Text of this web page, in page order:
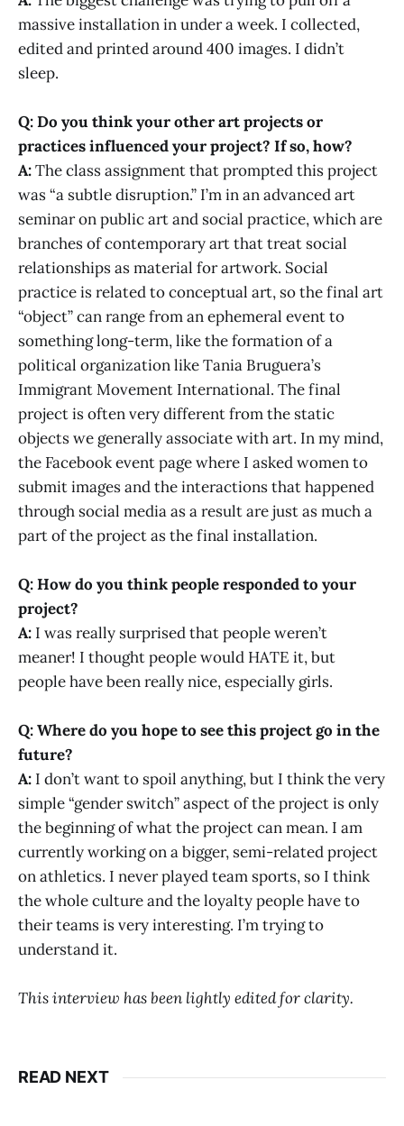
massive installation in under a week. I collected,
edited and printed around 400 images. I didn’t
sleep.
Q: Do you think your other art projects or
practices influenced your project? If so, how?
A:The class assignment that prompted this project
was “a subtle disruption.” I’m in an advanced art
seminar on public art and social practice, which are
branches of contemporary art that treat social
relationships as material for artwork. Social
practice is related to conceptual art, so the final art
“object” can range from an ephemeral event to
something long-term, like the formation of a
political organization like Tania Bruguera’s
Immigrant Movement International. The final
project is often very different from the static
objects we generally associate with art. In my mind,
the Facebook event page where I asked women to
submit images and the interactions that happened
through social media as a result are just as much a
part of the project as the final installation.
Q: How do you think people responded to your
project?
A: I was really surprised that people weren’t
meaner! I thought people would HATE it, but
people have been really nice, especially girls.
Q: Where do you hope to see this project go in the
future?
A: I don’t want to spoil anything, but I think the very
simple “gender switch” aspect of the project is only
the beginning of what the project can mean. I am
currently working on a bigger, semi-related project
on athletics. I never played team sports, so I think
the whole culture and the loyalty people have to
their teams is very interesting. I’m trying to
understand it.
This interview has been lightly edited for clarity.
READ NEXT